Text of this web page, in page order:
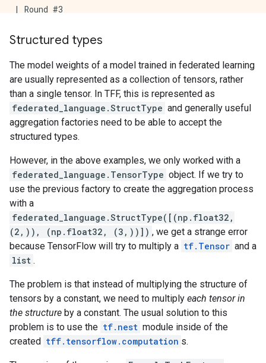
| Round #3
Structured types
The model weights of a model trained in federated learning
are usually represented as a collection of tensors, rather
than a single tensor. In TFF, this is represented as
federated_language.StructType and generally useful
aggregation factories need to be able to accept the
structured types.
However, in the above examples, we only worked with a
federated_language.TensorType object. If we try to
use the previous factory to create the aggregation process
with a
federated_language.StructType([(np.float32,
(2,)), (np.float32, (3,))]) , we get a strange error
because TensorFlow will try to multiply a tf.Tensor and a
list .
The problem is that instead of multiplying the structure of
tensors by a constant, we need to multiply each tensor in
the structure by a constant. The usual solution to this
problem is to use the tf.nest module inside of the
created tff.tensorflow.computation s.